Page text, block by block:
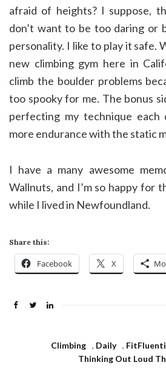
afraid of heights? I suppose,
don’t want to be too daring or
personality. I like to play it safe.
new climbing gym here in
climb the boulder problems
too spooky for me. The bonus
perfecting my technique each
more endurance with the static
I have a many awesome
Wallnuts, and I’m so happy for
while I lived in Newfoundland.
Share this:
Facebook X
Climbing , Daily ,
Thinking Out Loud